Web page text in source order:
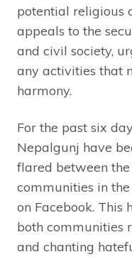
potential religious
appeals to the
and civil society,
any activities that
harmony.
For the past six
Nepalgunj have
flared between
communities in
on Facebook. This
both communities
and chanting